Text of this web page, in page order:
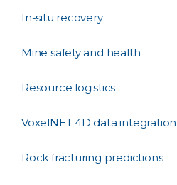
In-situ recovery
Mine safety and health
Resource logistics
VoxelNET 4D data
Rock fracturing predictions